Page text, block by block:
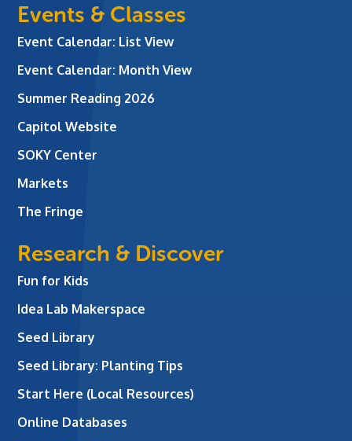
Events & Classes
Event Calendar: List View
Event Calendar: Month View
Summer Reading 2026
Capitol Website
SOKY Center
Markets
The Fringe
Research & Discover
Fun for Kids
Idea Lab Makerspace
Seed Library
Seed Library: Planting Tips
Start Here (Local Resources)
Online Databases